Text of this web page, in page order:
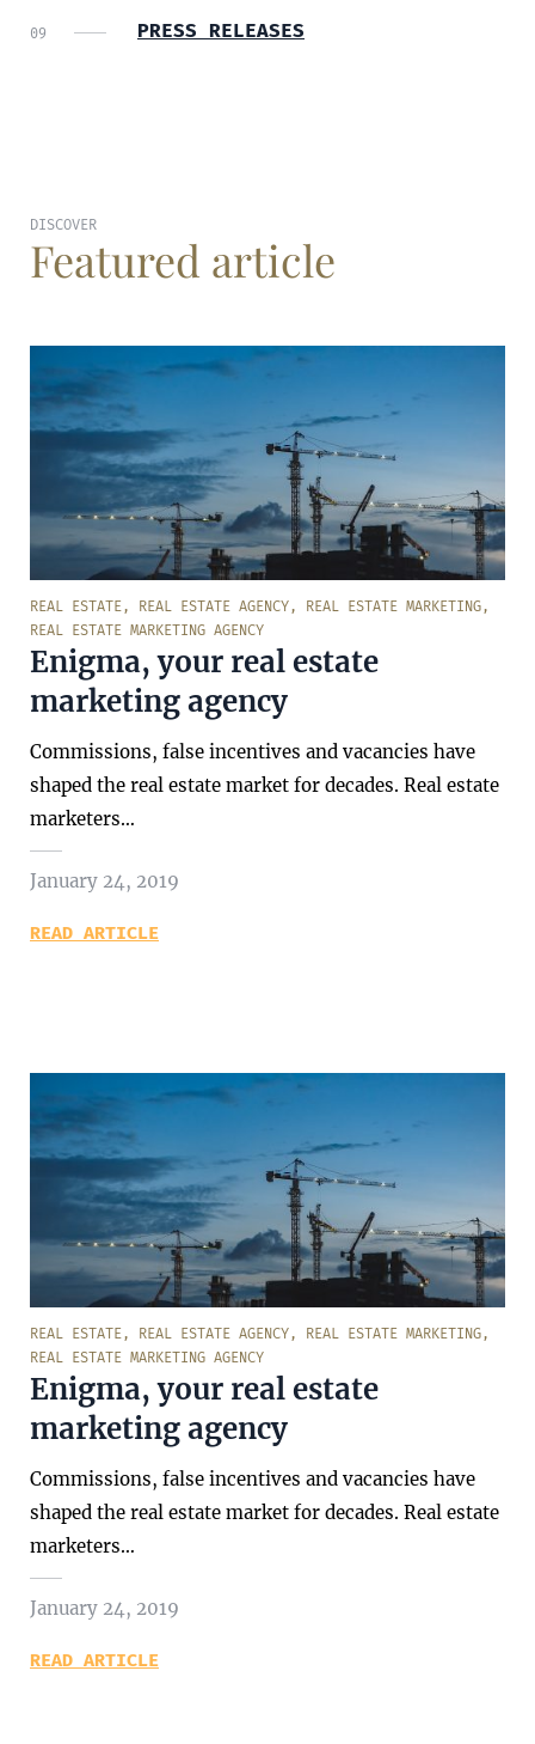
PRESS RELEASES
DISCOVER
Featured article
REAL ESTATE, REAL ESTATE AGENCY, REAL ESTATE MARKETING,
REAL ESTATE MARKETING AGENCY
Enigma, your real estate
marketing agency
Commissions, false incentives and vacancies have
shaped the real estate market for decades. Real estate
marketers…
January 24, 2019
READ ARTICLE
REAL ESTATE, REAL ESTATE AGENCY, REAL ESTATE MARKETING,
REAL ESTATE MARKETING AGENCY
Enigma, your real estate
marketing agency
Commissions, false incentives and vacancies have
shaped the real estate market for decades. Real estate
marketers…
January 24, 2019
READ ARTICLE